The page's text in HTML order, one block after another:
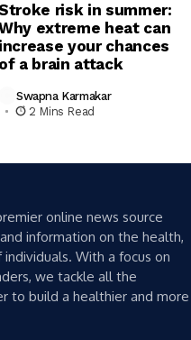
risk in summer:
extreme heat can
increase your chances
of a brain attack
Swapna Karmakar
2 Mins Read
online news source
information on the health,
With a focus on
we tackle all the
to build a healthier and more